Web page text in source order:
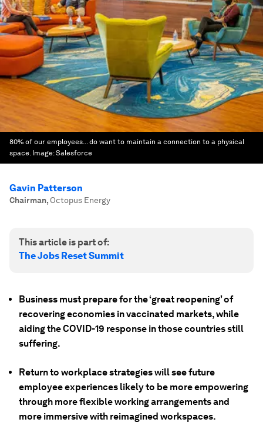
80% of our employees... do want to maintain a connection to a physical
space. Image:Salesforce
Gavin Patterson
Chairman, Octopus Energy
This article is part of:
The Jobs Reset Summit
Business must prepare for the ‘great reopening’ of
recovering economies in vaccinated markets, while
aiding the COVID-19 response in those countries still
suffering.
Return to workplace strategies will see future
employee experiences likely to be more empowering
through more flexible working arrangements and
more immersive with reimagined workspaces.